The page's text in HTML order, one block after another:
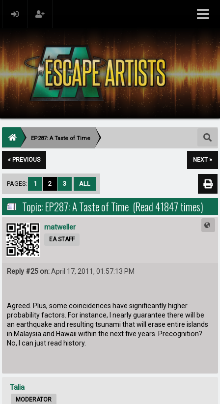
EP287: A Taste of Time
« PREVIOUS NEXT »
PAGES: 1 2 3 ALL
Topic: EP287: A Taste of Time (Read 41847 times)
matweller
EA STAFF
Reply #25 on:April 17, 2011, 01:57:13 PM
Agreed. Plus, some coincidences have significantly higher
probability factors. For instance, I nearly guarantee there will be
an earthquake and resulting tsunami that will erase entire islands
in Malaysia and Hawaii within the next five years. Precognition?
No, I can just read history.
Talia
MODERATOR